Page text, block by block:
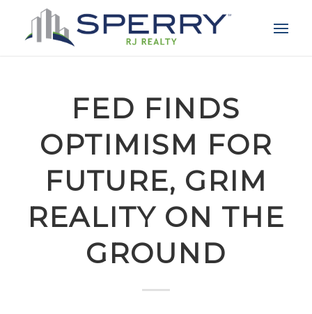
FED FINDS
OPTIMISM FOR
FUTURE, GRIM
REALITY ON THE
GROUND